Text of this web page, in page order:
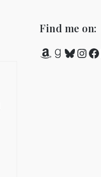
Find me on:
Amazon